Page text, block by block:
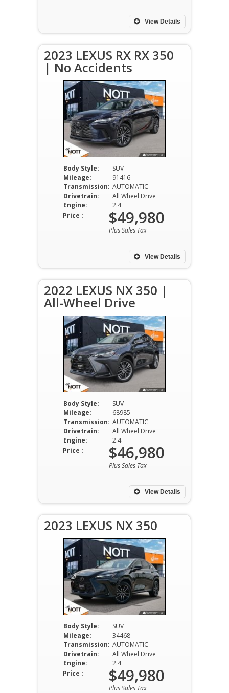
View Details
2023 LEXUS RX RX 350
| No Accidents
Body Style:
SUV
Mileage:
91416
Transmission: AUTOMATIC
Drivetrain:
All Wheel Drive
Engine:
2.4
View Details
Price : $49,980
Plus Sales Tax
2022 LEXUS NX 350 |
All-Wheel Drive
Body Style:
SUV
Mileage:
68985
Transmission: AUTOMATIC
Drivetrain:
All Wheel Drive
Engine:
2.4
View Details
Price : $46,980
Plus Sales Tax
2023 LEXUS NX 350
Body Style:
SUV
Mileage:
34468
Transmission: AUTOMATIC
Drivetrain:
All Wheel Drive
Engine:
2.4
Price : $49,980
Plus Sales Tax